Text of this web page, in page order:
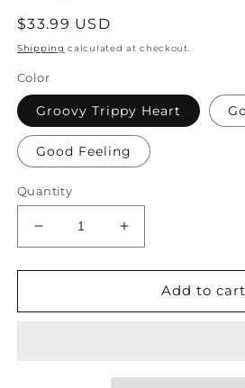
Regular
price
$33.99 USD
Shipping calculated at checkout.
Color
Groovy Trippy Heart
Good Feeling
Quantity
Decrease
quantity
for
Embroidered
Increase
quantity
for
American
Embroidered
Add to cart